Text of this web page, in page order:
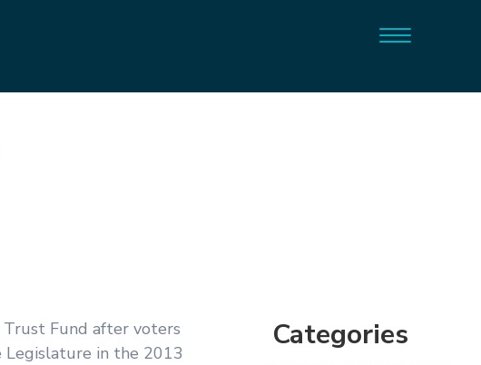
Categories
Fund after voters
in the 2013